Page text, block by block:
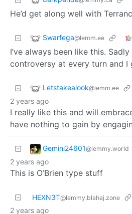
He’d get along well with
Swarfega@lemm.ee
I’ve always been like this.
controversy at every turn and I
Letstakealook@lemm.ee
2 years ago
I really like this and will
have nothing to gain by
Gemini24601@lemmy.world
2 years ago
This is O’Brien type stuff
HEXN3T@lemmy.blahaj.zone
2 years ago